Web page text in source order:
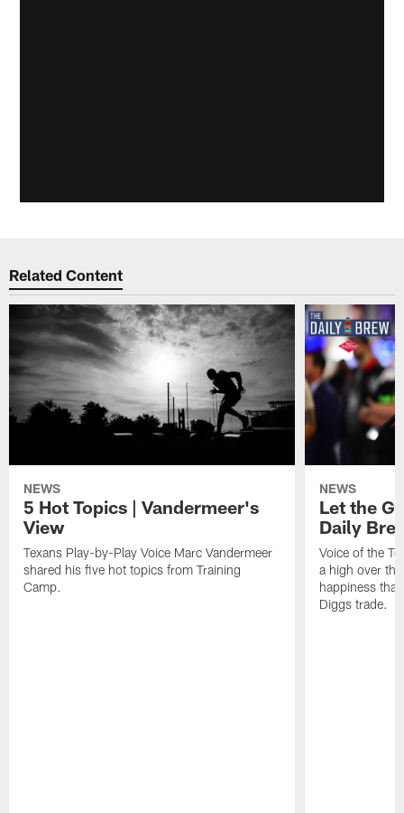
Related Content
NEWS
5 Hot Topics | Vandermeer's
View
Texans Play-by-Play Voice Marc Vandermeer
shared his five hot topics from Training
Camp.
NEWS
Let the
Daily
Voice of the
a high over
happiness
Diggs trade.